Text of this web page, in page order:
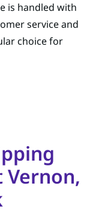
is handled with
service and
choice for
Vernon,